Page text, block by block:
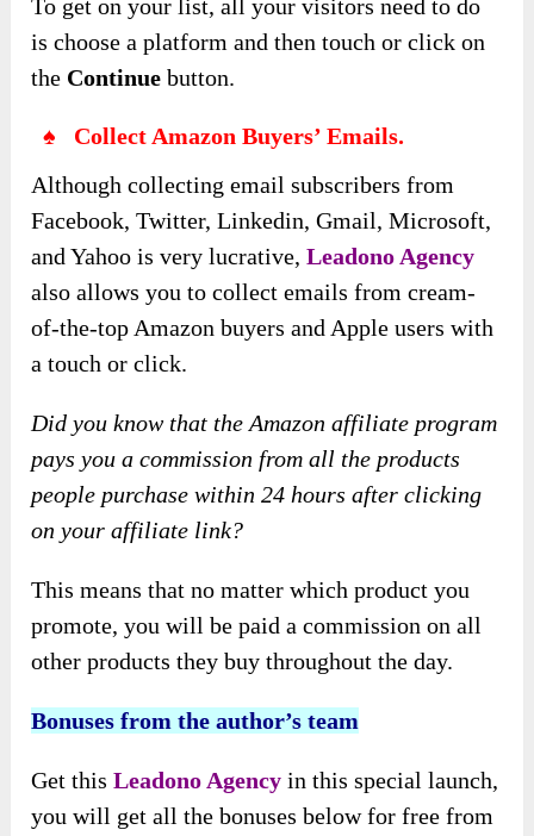
To get on your list, all your visitors need to do
is choose a platform and then touch or click on
the Continue button.
♠ Collect Amazon Buyers’ Emails.
Although collecting email subscribers from
Facebook, Twitter, Linkedin, Gmail, Microsoft,
and Yahoo is very lucrative,Leadono Agency
also allows you to collect emails from cream-
of-the-top Amazon buyers and Apple users with
a touch or click.
Did you know that the Amazon affiliate program
pays you a commission from all the products
people purchase within 24 hours after clicking
on your affiliate link?
This means that no matter which product you
promote, you will be paid a commission on all
other products they buy throughout the day.
Bonuses from the author’s team
Get this Leadono Agency in this special launch,
you will get all the bonuses below for free from